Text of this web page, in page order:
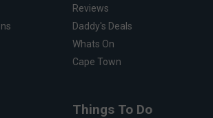
Reviews
Daddy's Deals
Whats On
Cape Town
Things To Do